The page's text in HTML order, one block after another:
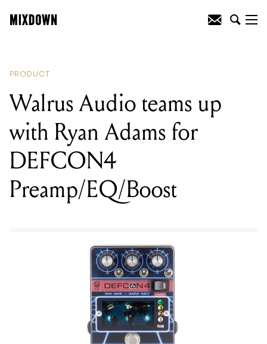
PRODUCT
Walrus Audio teams up
with Ryan Adams for
DEFCON4
Preamp/EQ/Boost